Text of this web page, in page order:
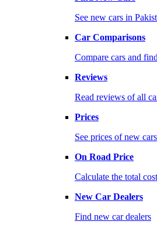
See new cars in
Car Comparisons
Compare cars and
Reviews
Read reviews of all
Prices
See prices of new cars
On Road Price
Calculate the total
New Car Dealers
Find new car dealers